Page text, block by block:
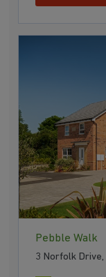
Pebble Walk
3 Norfolk Drive,